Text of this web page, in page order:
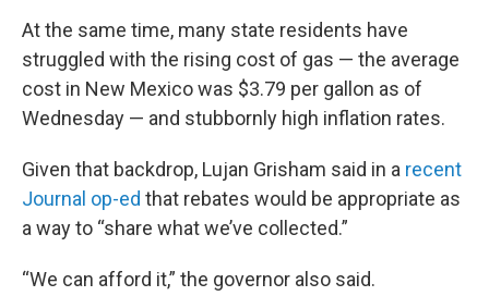
At the same time, many state residents have
struggled with the rising cost of gas — the average
cost in New Mexico was $3.79 per gallon as of
Wednesday — and stubbornly high inflation rates.
Given that backdrop, Lujan Grisham said in a recent
Journal op-ed that rebates would be appropriate as
a way to “share what we’ve collected.”
“We can afford it,” the governor also said.